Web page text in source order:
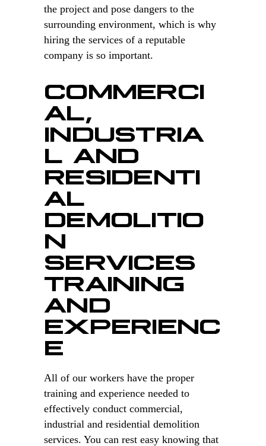
the project and pose dangers to the
surrounding environment, which is why
hiring the services of a reputable
company is so important.
COMMERCI
AL,
INDUSTRIA
L AND
RESIDENTI
AL
DEMOLITIO
N
SERVICES
TRAINING
AND
EXPERIENC
E
All of our workers have the proper
training and experience needed to
effectively conduct commercial,
industrial and residential demolition
services. You can rest easy knowing that